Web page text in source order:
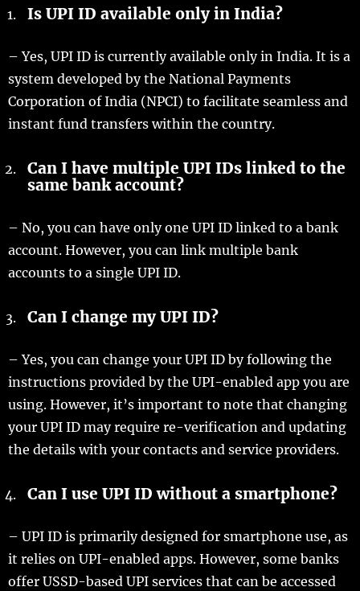
Is UPI ID available only in India?
– Yes, UPI ID is currently available only in India. It is a
system developed by the National Payments
Corporation of India (NPCI) to facilitate seamless and
instant fund transfers within the country.
Can I have multiple UPI IDs linked to the
same bank account?
– No, you can have only one UPI ID linked to a bank
account. However, you can link multiple bank
accounts to a single UPI ID.
Can I change my UPI ID?
– Yes, you can change your UPI ID by following the
instructions provided by the UPI-enabled app you are
using. However, it’s important to note that changing
your UPI ID may require re-verification and updating
the details with your contacts and service providers.
Can I use UPI ID without a smartphone?
– UPI ID is primarily designed for smartphone use, as
it relies on UPI-enabled apps. However, some banks
offer USSD-based UPI services that can be accessed